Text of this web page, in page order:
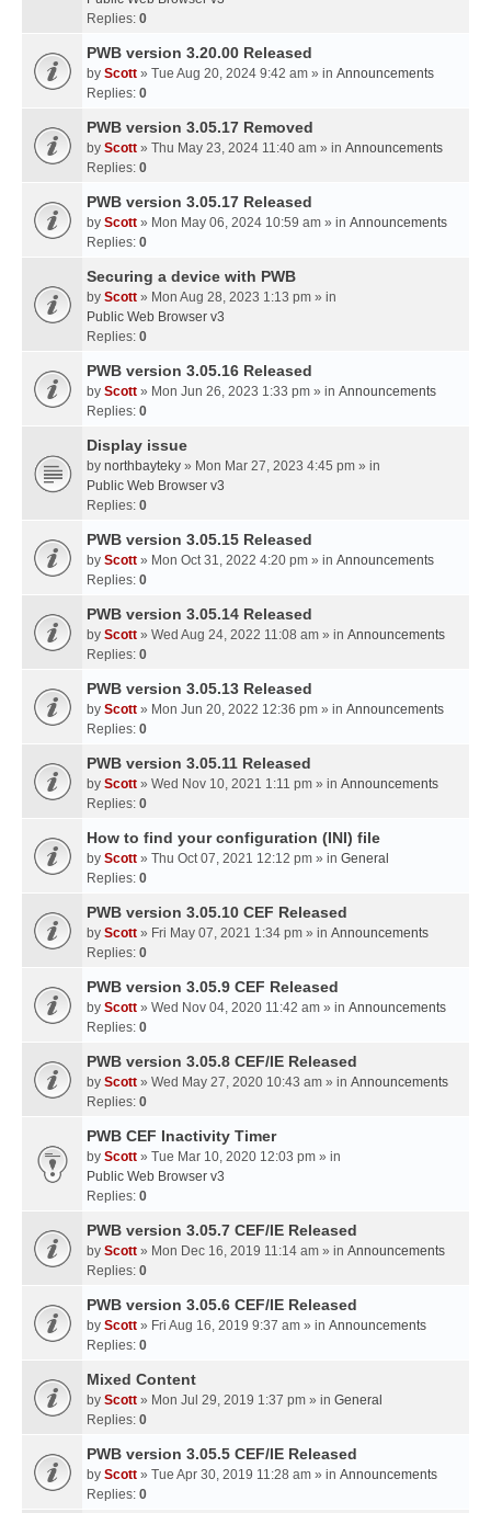
Replies: 0
PWB version 3.20.00 Released
by Scott » Tue Aug 20, 2024 9:42 am » in Announcements
Replies: 0
PWB version 3.05.17 Removed
by Scott » Thu May 23, 2024 11:40 am » in Announcements
Replies: 0
PWB version 3.05.17 Released
by Scott » Mon May 06, 2024 10:59 am » in Announcements
Replies: 0
Securing a device with PWB
by Scott » Mon Aug 28, 2023 1:13 pm » in
Public Web Browser v3
Replies: 0
PWB version 3.05.16 Released
by Scott » Mon Jun 26, 2023 1:33 pm » in Announcements
Replies: 0
Display issue
by northbayteky » Mon Mar 27, 2023 4:45 pm » in
Public Web Browser v3
Replies: 0
PWB version 3.05.15 Released
by Scott » Mon Oct 31, 2022 4:20 pm » in Announcements
Replies: 0
PWB version 3.05.14 Released
by Scott » Wed Aug 24, 2022 11:08 am » in Announcements
Replies: 0
PWB version 3.05.13 Released
by Scott » Mon Jun 20, 2022 12:36 pm » in Announcements
Replies: 0
PWB version 3.05.11 Released
by Scott » Wed Nov 10, 2021 1:11 pm » in Announcements
Replies: 0
How to find your configuration (INI) file
by Scott » Thu Oct 07, 2021 12:12 pm » in General
Replies: 0
PWB version 3.05.10 CEF Released
by Scott » Fri May 07, 2021 1:34 pm » in Announcements
Replies: 0
PWB version 3.05.9 CEF Released
by Scott » Wed Nov 04, 2020 11:42 am » in Announcements
Replies: 0
PWB version 3.05.8 CEF/IE Released
by Scott » Wed May 27, 2020 10:43 am » in Announcements
Replies: 0
PWB CEF Inactivity Timer
by Scott » Tue Mar 10, 2020 12:03 pm » in
Public Web Browser v3
Replies: 0
PWB version 3.05.7 CEF/IE Released
by Scott » Mon Dec 16, 2019 11:14 am » in Announcements
Replies: 0
PWB version 3.05.6 CEF/IE Released
by Scott » Fri Aug 16, 2019 9:37 am » in Announcements
Replies: 0
Mixed Content
by Scott » Mon Jul 29, 2019 1:37 pm » in General
Replies: 0
PWB version 3.05.5 CEF/IE Released
by Scott » Tue Apr 30, 2019 11:28 am » in Announcements
Replies: 0